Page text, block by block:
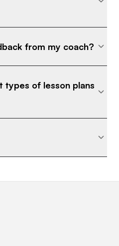
from my coach?
of lesson plans